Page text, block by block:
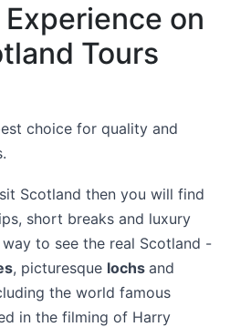
Experience on
Tours
choice for quality and
Scotland then you will find
short breaks and luxury
to see the real Scotland -
, picturesque lochs and
the world famous
in the filming of Harry